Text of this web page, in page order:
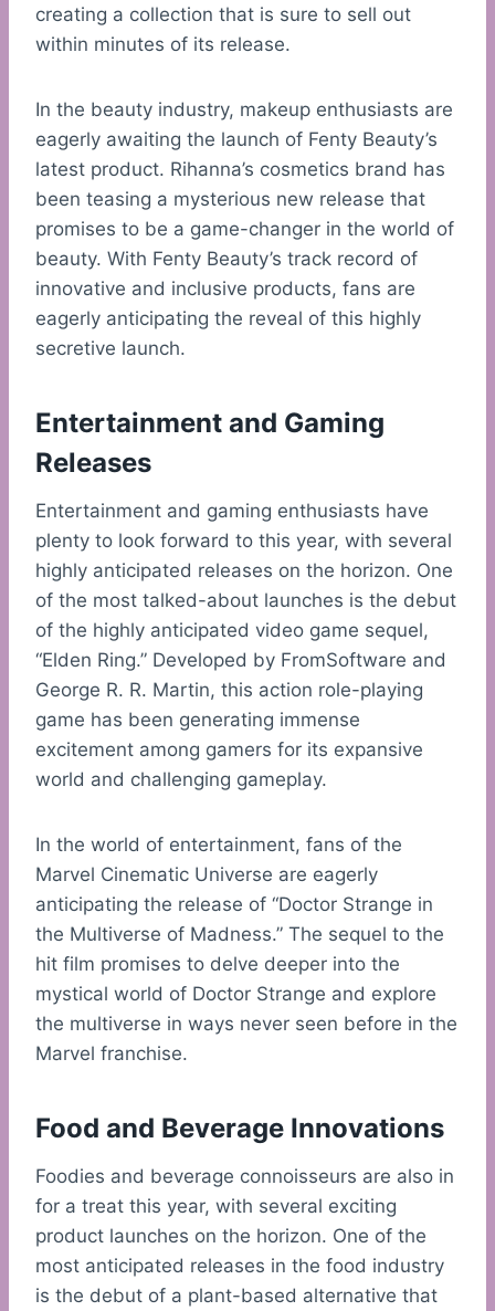
creating a collection that is sure to sell out
within minutes of its release.
In the beauty industry, makeup enthusiasts are
eagerly awaiting the launch of Fenty Beauty’s
latest product. Rihanna’s cosmetics brand has
been teasing a mysterious new release that
promises to be a game-changer in the world of
beauty. With Fenty Beauty’s track record of
innovative and inclusive products, fans are
eagerly anticipating the reveal of this highly
secretive launch.
Entertainment and Gaming
Releases
Entertainment and gaming enthusiasts have
plenty to look forward to this year, with several
highly anticipated releases on the horizon. One
of the most talked-about launches is the debut
of the highly anticipated video game sequel,
“Elden Ring.” Developed by FromSoftware and
George R. R. Martin, this action role-playing
game has been generating immense
excitement among gamers for its expansive
world and challenging gameplay.
In the world of entertainment, fans of the
Marvel Cinematic Universe are eagerly
anticipating the release of “Doctor Strange in
the Multiverse of Madness.” The sequel to the
hit film promises to delve deeper into the
mystical world of Doctor Strange and explore
the multiverse in ways never seen before in the
Marvel franchise.
Food and Beverage Innovations
Foodies and beverage connoisseurs are also in
for a treat this year, with several exciting
product launches on the horizon. One of the
most anticipated releases in the food industry
is the debut of a plant-based alternative that